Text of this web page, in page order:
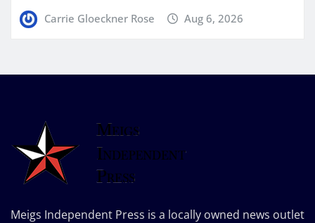
Carrie Gloeckner Rose Aug 6, 2026
Meigs Independent Press is a locally owned news outlet